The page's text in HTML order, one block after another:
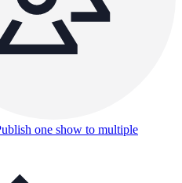
one show to multiple